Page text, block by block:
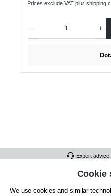
Prices exclude VAT plus shipping
Expert
FULL ATHLETICS CONTACT
SERVICE/HELP
Cookie
We use cookies and similar